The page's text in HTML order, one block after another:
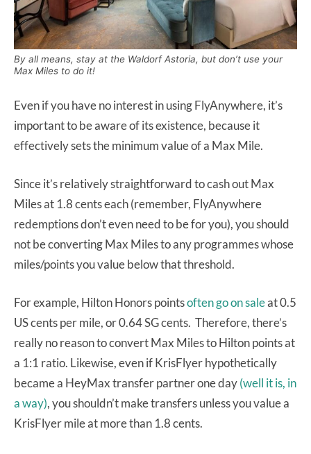
By all means, stay at the Waldorf Astoria, but don’t use your
Max Miles to do it!
Even if you have no interest in using FlyAnywhere, it’s
important to be aware of its existence, because it
effectively sets the minimum value of a Max Mile.
Since it’s relatively straightforward to cash out Max
Miles at 1.8 cents each (remember, FlyAnywhere
redemptions don’t even need to be for you), you should
not be converting Max Miles to any programmes whose
miles/points you value below that threshold.
For example, Hilton Honors pointsoften go on saleat 0.5
US cents per mile, or 0.64 SG cents. Therefore, there’s
really no reason to convert Max Miles to Hilton points at
a 1:1 ratio. Likewise, even if KrisFlyer hypothetically
became a HeyMax transfer partner one day(well it is, in
a way), you shouldn’t make transfers unless you value a
KrisFlyer mile at more than 1.8 cents.